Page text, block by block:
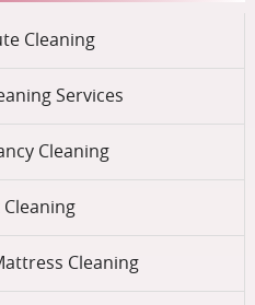
Cleaning
Services
Cleaning
Cleaning